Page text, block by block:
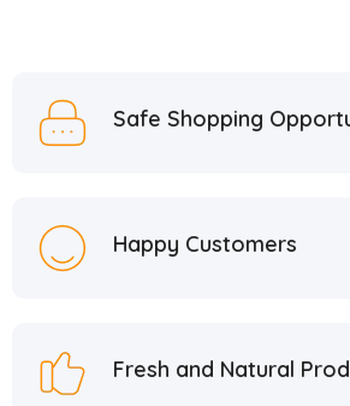
Safe Shopping
Happy Customers
Fresh and Natural